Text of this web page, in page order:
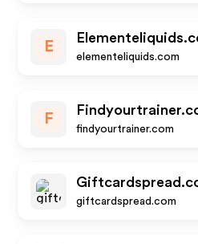
E
elementeliquids.com
F
findyourtrainer.com
giftcardspread.com